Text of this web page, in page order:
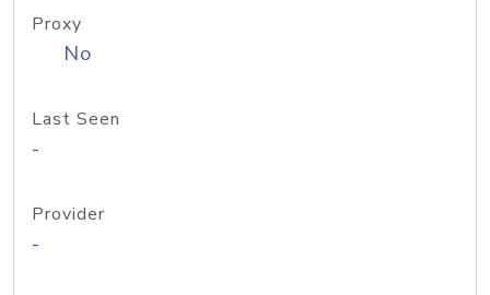
Proxy
No
Last Seen
-
Provider
-